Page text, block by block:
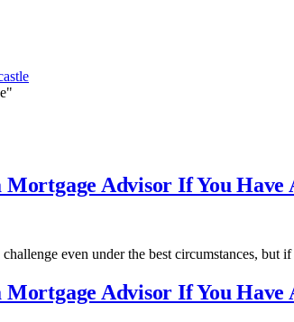
Mortgage Advisor If You Have
even under the best circumstances,
Mortgage Advisor If You Have